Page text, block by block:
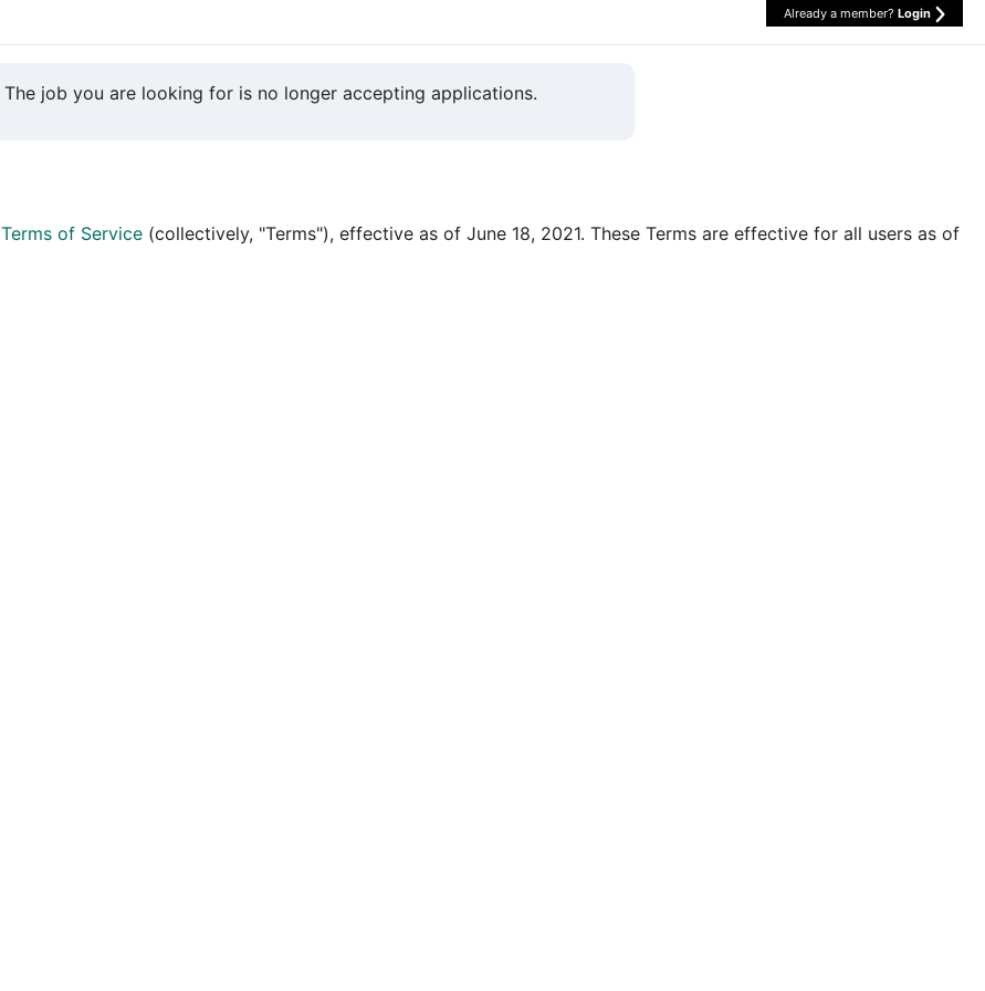
Already a member? Login
The job you are looking for is no longer accepting applications.
Terms of Service (collectively, "Terms"), effective as of June 18, 2021. These Terms are effective for all users as of